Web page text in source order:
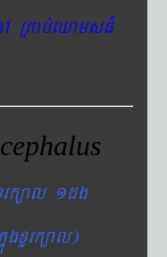
RKab´QamsFM
1dg